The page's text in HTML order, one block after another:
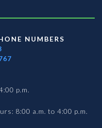
NUMBERS
p.m.
8:00 a.m. to 4:00 p.m.